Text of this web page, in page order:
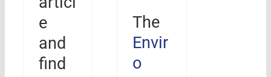
e
and
find
The
Envir
o